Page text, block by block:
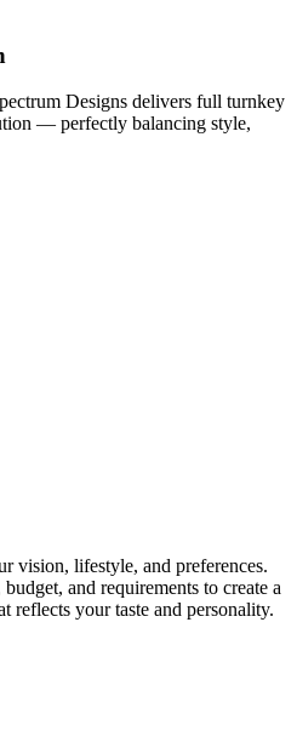
Designs delivers full turnkey
— perfectly balancing style,
vision, lifestyle, and preferences.
and requirements to create a
reflects your taste and personality.